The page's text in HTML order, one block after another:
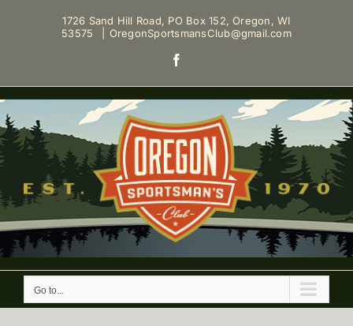
1726 Sand Hill Road, PO Box 152, Oregon, WI
53575
OregonSportsmansClub@gmail.com
Go to...